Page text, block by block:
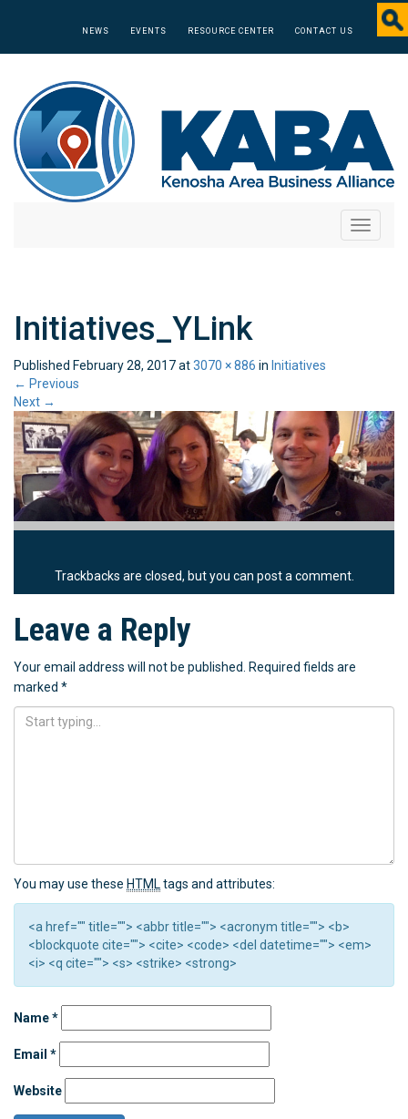
NEWS EVENTS RESOURCE CENTER CONTACT US
Toggle
Initiatives_YLink
Published February 28, 2017at3070 × 886 in Initiatives
← Previous
Next →
Trackbacks are closed, but you can post a comment.
Leave a Reply
Your email address will not be published.
Required fields are
marked *
You may use these HTML tags and attributes:
<a href="" title=""> <abbr title=""> <acronym title=""> <b>
<blockquote cite=""> <cite> <code> <del datetime=""> <em>
<i> <q cite=""> <s> <strike> <strong>
Name*
Email *
Website